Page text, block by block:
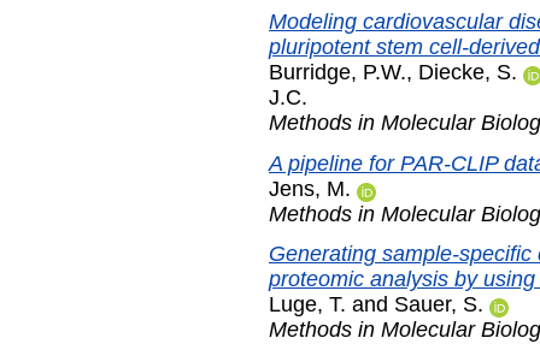
Modeling cardiovascular
pluripotent stem cell-
Burridge, P.W., Diecke, S.
J.C.
Methods in Molecular
A pipeline for PAR-CLIP
Jens, M.
Methods in Molecular
Generating sample-
proteomic analysis by
Luge, T. and Sauer, S.
Methods in Molecular